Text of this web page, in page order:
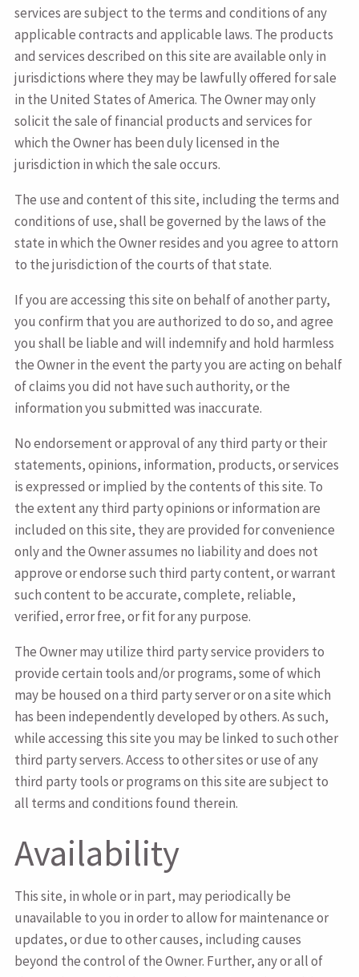
services are subject to the terms and conditions of any
applicable contracts and applicable laws. The products
and services described on this site are available only in
jurisdictions where they may be lawfully offered for sale
in the United States of America. The Owner may only
solicit the sale of financial products and services for
which the Owner has been duly licensed in the
jurisdiction in which the sale occurs.
The use and content of this site, including the terms and
conditions of use, shall be governed by the laws of the
state in which the Owner resides and you agree to attorn
to the jurisdiction of the courts of that state.
If you are accessing this site on behalf of another party,
you confirm that you are authorized to do so, and agree
you shall be liable and will indemnify and hold harmless
the Owner in the event the party you are acting on behalf
of claims you did not have such authority, or the
information you submitted was inaccurate.
No endorsement or approval of any third party or their
statements, opinions, information, products, or services
is expressed or implied by the contents of this site. To
the extent any third party opinions or information are
included on this site, they are provided for convenience
only and the Owner assumes no liability and does not
approve or endorse such third party content, or warrant
such content to be accurate, complete, reliable,
verified, error free, or fit for any purpose.
The Owner may utilize third party service providers to
provide certain tools and/or programs, some of which
may be housed on a third party server or on a site which
has been independently developed by others. As such,
while accessing this site you may be linked to such other
third party servers. Access to other sites or use of any
third party tools or programs on this site are subject to
all terms and conditions found therein.
Availability
This site, in whole or in part, may periodically be
unavailable to you in order to allow for maintenance or
updates, or due to other causes, including causes
beyond the control of the Owner. Further, any or all of